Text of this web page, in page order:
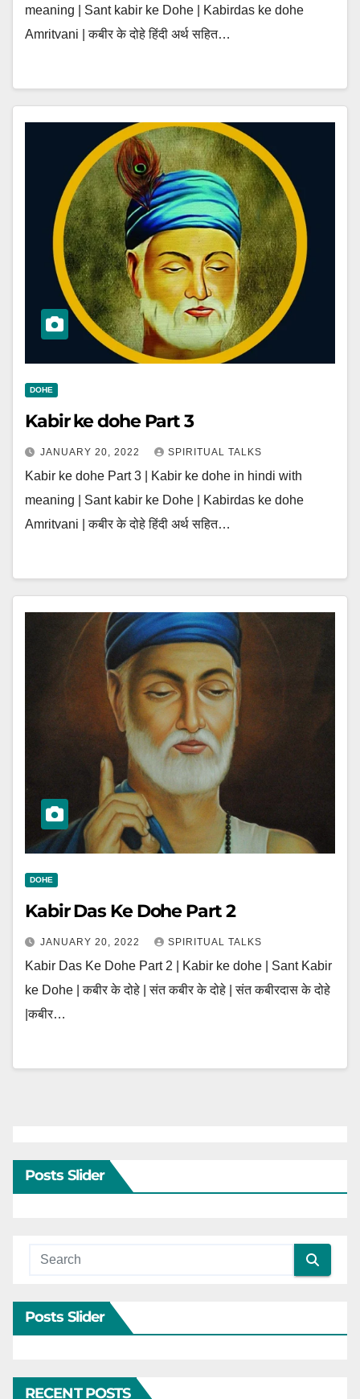
meaning | Sant kabir ke Dohe | Kabirdas ke dohe
Amritvani | कबीर के दोहे हिंदी अर्थ सहित…
DOHE
Kabir ke dohe Part 3
JANUARY 20, 2022 SPIRITUAL TALKS
Kabir ke dohe Part 3 | Kabir ke dohe in hindi with
meaning | Sant kabir ke Dohe | Kabirdas ke dohe
Amritvani | कबीर के दोहे हिंदी अर्थ सहित…
DOHE
Kabir Das Ke Dohe Part 2
JANUARY 20, 2022 SPIRITUAL TALKS
Kabir Das Ke Dohe Part 2 | Kabir ke dohe | Sant Kabir
ke Dohe | कबीर के दोहे | संत कबीर के दोहे | संत कबीरदास के दोहे
|कबीर…
Posts Slider
Posts Slider
RECENT POSTS